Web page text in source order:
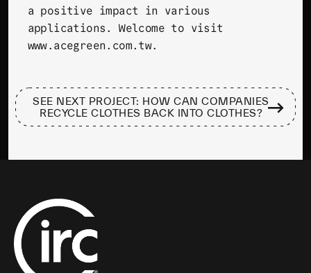
a positive impact in various
applications. Welcome to visit
www.acegreen.com.tw.
SEE NEXT PROJECT: HOW CAN COMPANIES
RECYCLE CLOTHES BACK INTO CLOTHES?